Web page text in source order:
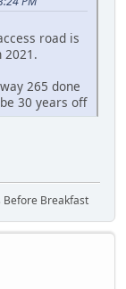
road is
265 done
30 years off
Before Breakfast